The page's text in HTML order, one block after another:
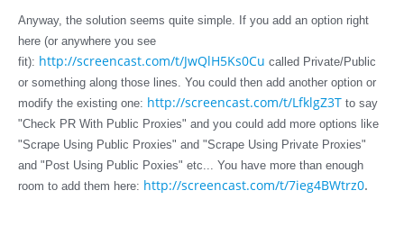
Anyway, the solution seems quite simple. If you add an option right
here (or anywhere you see
fit): http://screencast.com/t/JwQlH5Ks0Cu called Private/Public
or something along those lines. You could then add another option or
modify the existing one: http://screencast.com/t/LfklgZ3T to say
"Check PR With Public Proxies" and you could add more options like
"Scrape Using Public Proxies" and "Scrape Using Private Proxies"
and "Post Using Public Poxies" etc... You have more than enough
room to add them here: http://screencast.com/t/7ieg4BWtrz0.